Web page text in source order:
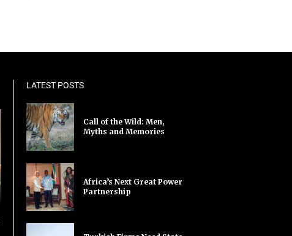
LATEST POSTS
Call of the Wild: Men,
Myths and Memories
Africa’s Next Great Power
Partnership